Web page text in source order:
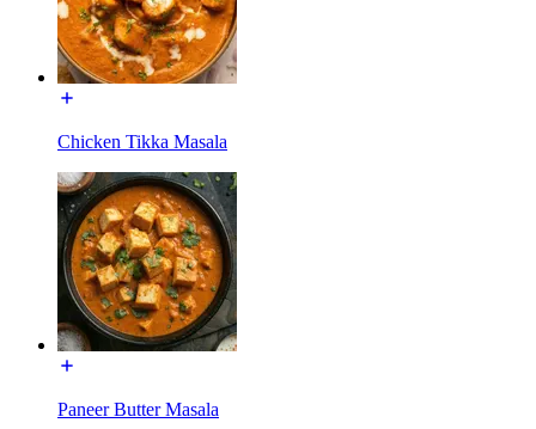
Chicken Tikka Masala
Paneer Butter Masala